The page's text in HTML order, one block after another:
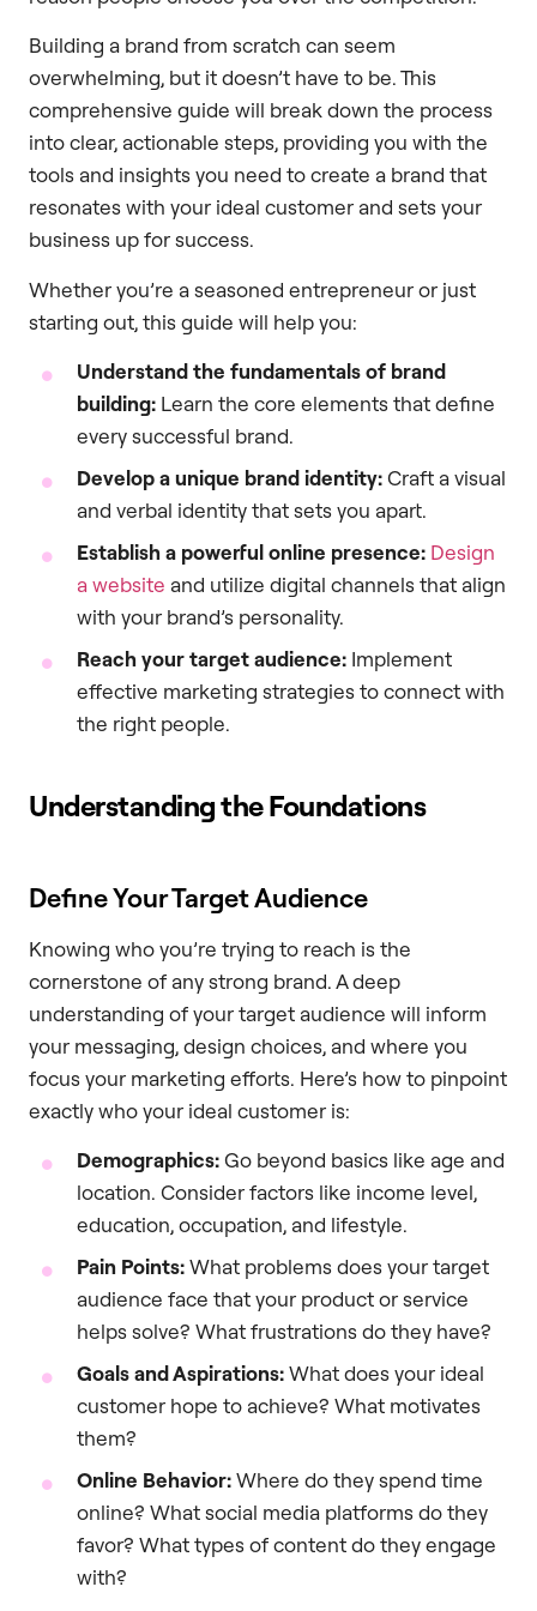
Building a brand from scratch can seem
overwhelming, but it doesn’t have to be. This
comprehensive guide will break down the process
into clear, actionable steps, providing you with the
tools and insights you need to create a brand that
resonates with your ideal customer and sets your
business up for success.
Whether you’re a seasoned entrepreneur or just
starting out, this guide will help you:
Understand the fundamentals of brand
building: Learn the core elements that define
every successful brand.
Develop a unique brand identity:Craft a visual
and verbal identity that sets you apart.
Establish a powerful online presence: Design
a website and utilize digital channels that align
with your brand’s personality.
Reach your target audience: Implement
effective marketing strategies to connect with
the right people.
Understanding the Foundations
Define Your Target Audience
Knowing who you’re trying to reach is the
cornerstone of any strong brand. A deep
understanding of your target audience will inform
your messaging, design choices, and where you
focus your marketing efforts. Here’s how to pinpoint
exactly who your ideal customer is:
Demographics:Go beyond basics like age and
location. Consider factors like income level,
education, occupation, and lifestyle.
Pain Points:What problems does your target
audience face that your product or service
helps solve? What frustrations do they have?
Goals and Aspirations:What does your ideal
customer hope to achieve? What motivates
them?
Online Behavior:Where do they spend time
online? What social media platforms do they
favor? What types of content do they engage
with?